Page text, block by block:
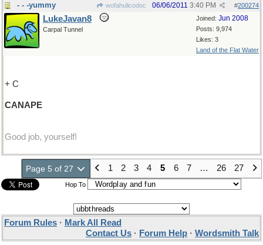
- - -yummy wofahulicodoc #200274
06/06/2011 3:40 PM
Joined: Jun 2008
Posts: 9,974
Likes: 3
Land of the Flat Water
LukeJavan8
Carpal Tunnel
+ C
CANAPE
Good job, yourself!
Page 5 of 27 1 2 3 4 5 6 7 … 26 27
Hop To
Forum Rules · Mark All Read
Contact Us · Forum Help · Wordsmith Talk